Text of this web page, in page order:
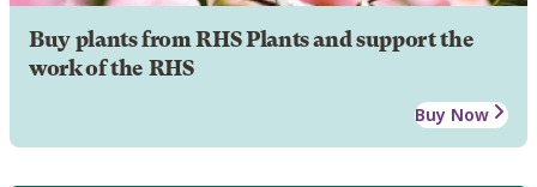
Buy plants from RHS Plants and support the
work of the RHS
Buy Now